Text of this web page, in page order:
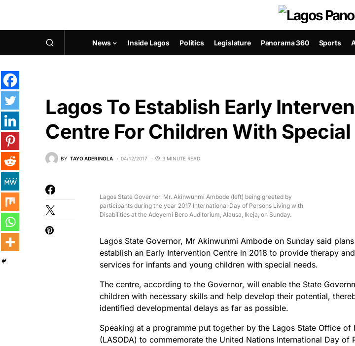
News Inside Lagos Politics Legislature Panorama 360 Sports
Lagos To Establish Early
Centre For Children With
BY TAYO ADERINOLA 04/12/2017 3 MINUTE READ
Lagos State Governor, Mr. Akinwunmi Ambode (left) being greeted by
participants during the year 2017 International Day of Persons Living with
Disabilities at the Adeyemi Bero Auditorium, Alausa, Ikeja, on Sunday.
Lagos State Governor, Mr Akinwunmi Ambode on Sunday said
establish an Early Intervention Centre in 2018 to provide therapy
services for infants and young children with special needs.
The centre, according to the Governor, will enable the State
children with necessary skills and help develop their potential,
identified developmental delays as far as possible.
Speaking at a programme put together by the Lagos State Office of
(LASODA) to commemorate the United Nations International Day of